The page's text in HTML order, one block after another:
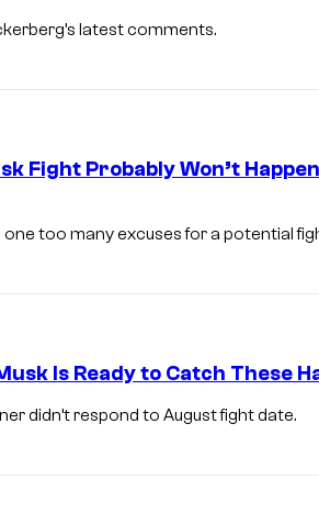
latest comments.
Fight Probably Won’t
one too many excuses for a potential
Is Ready to Catch These
didn’t respond to August fight date.